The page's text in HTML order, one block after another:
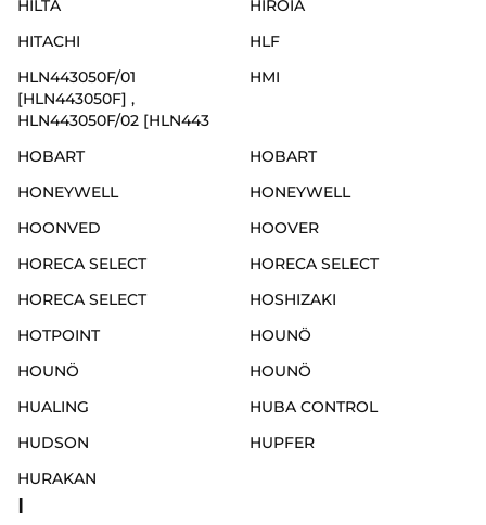
HILTA
HIROIA
HITACHI
HLF
HLN443050F/01
[HLN443050F] ,
HLN443050F/02 [HLN443
HMI
HOBART
HOBART
HONEYWELL
HONEYWELL
HOONVED
HOOVER
HORECA SELECT
HORECA SELECT
HORECA SELECT
HOSHIZAKI
HOTPOINT
HOUNÖ
HOUNÖ
HOUNÖ
HUALING
HUBA CONTROL
HUDSON
HUPFER
HURAKAN
I